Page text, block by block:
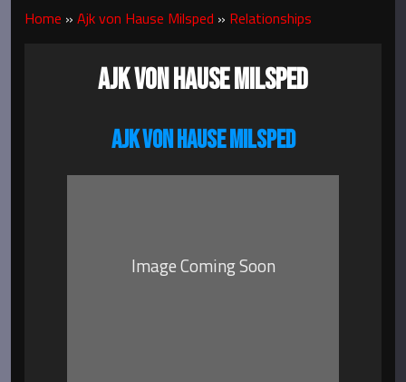
Home » Ajk von Hause Milsped » Relationships
AJK VON HAUSE MILSPED
AJK VON HAUSE MILSPED
Image Coming Soon